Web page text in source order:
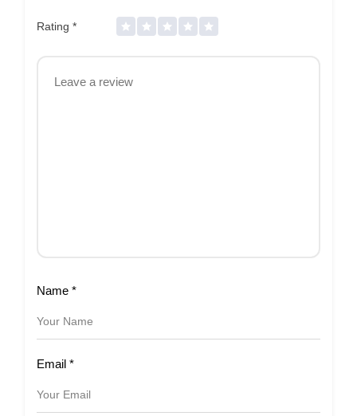
Rating *
Name *
Email *